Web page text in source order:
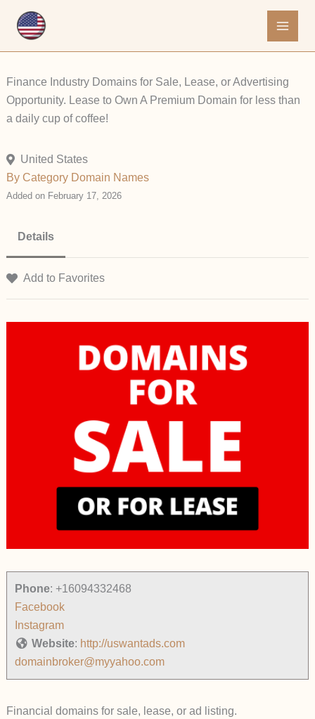
Finance Industry Domains for Sale, Lease, or Advertising
Opportunity. Lease to Own A Premium Domain for less than
a daily cup of coffee!
United States
By Category Domain Names
Added on February 17, 2026
Details
Add to Favorites
Phone: +16094332468
Facebook
Instagram
Website: http://uswantads.com
domainbroker@myyahoo.com
Financial domains for sale, lease, or ad listing.